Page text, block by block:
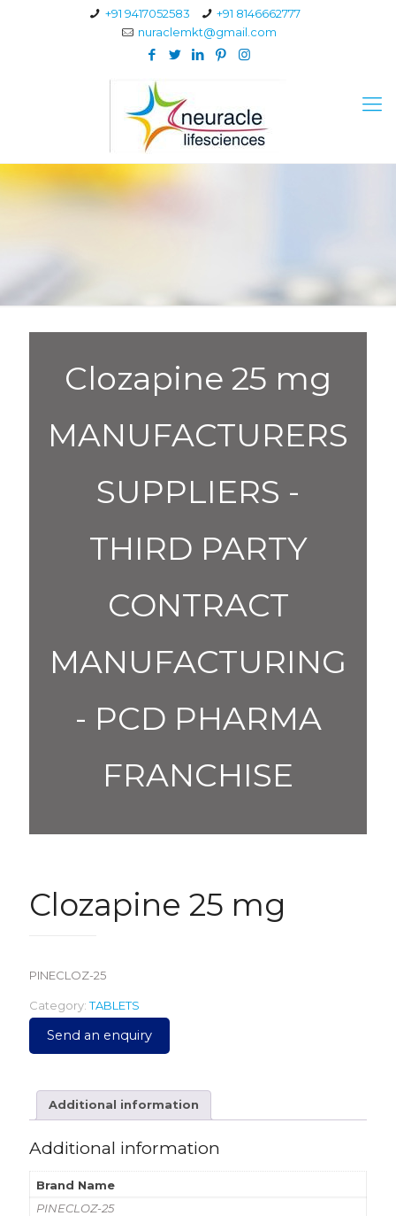
+91 9417052583
+91 8146662777
nuraclemkt@gmail.com
Clozapine 25 mg
MANUFACTURERS
SUPPLIERS -
THIRD PARTY
CONTRACT
MANUFACTURING
- PCD PHARMA
FRANCHISE
Clozapine 25 mg
PINECLOZ-25
Category:TABLETS
Send an enquiry
Additional information
Additional information
Brand Name
PINECLOZ-25